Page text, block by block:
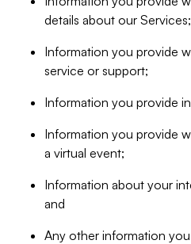
details about our Services;
Information you provide
service or support;
Information you provide
Information you provide
a virtual event;
Information about your
and
Any other information